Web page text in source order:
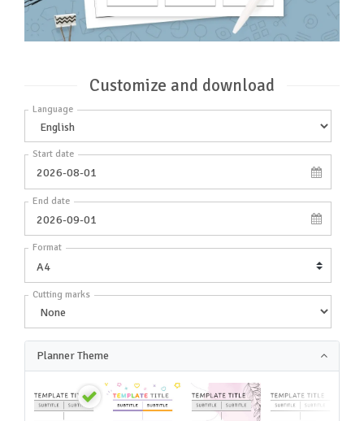
Customize and download
Language
Start date
End date
Format
Cutting marks
Planner Theme